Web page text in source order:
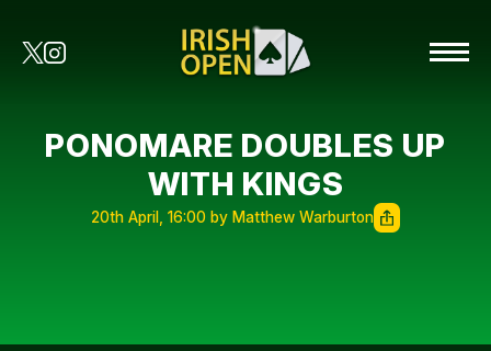
PONOMARE DOUBLES UP
WITH KINGS
20th April, 16:00 by Matthew Warburton